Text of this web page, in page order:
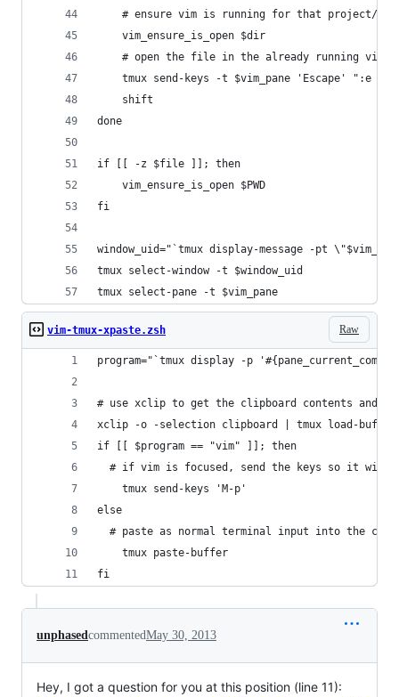
	# ensure vim is running for that project/dir
	vim_ensure_is_open $dir
# open the file in the already running vim
tmux send-keys -t $vim_pane 'Escape' ":e
	shift
done
if [[ -z $file ]]; then
	vim_ensure_is_open $PWD
fi
window_uid="`tmux display-message -pt
tmux select-window -t $window_uid
tmux select-pane -t $vim_pane
Raw
vim-tmux-xpaste.zsh
program="`tmux display -p
# use xclip to get the clipboard contents and
xclip -o -selection clipboard | tmux load-
if [[ $program == "vim" ]]; then
# if vim is focused, send the keys so it will
	tmux send-keys 'M-p'
else
# paste as normal terminal input into the
	tmux paste-buffer
fi
unphasedcommentedMay 30, 2013
Hey, I got a question for you at this position (line 11):